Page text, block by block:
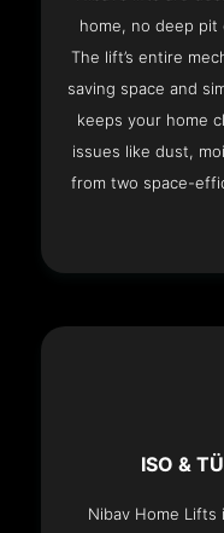
home, no deep pit
The lift’s entire
saving space and
keeps your home
issues like dust,
from two space-
ISO &
Nibav Home Lifts